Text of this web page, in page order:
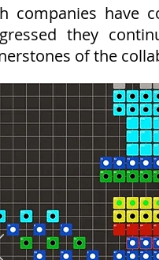
companies have
they
of the